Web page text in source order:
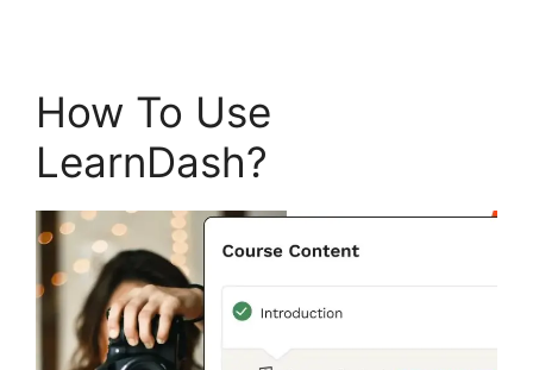
How To Use
LearnDash?